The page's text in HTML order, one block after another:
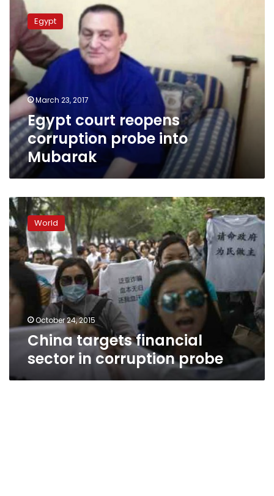
court
reopens
corruption
probe
into
Mubarak
Egypt
March 23, 2017
Egypt court reopens
corruption probe into
Mubarak
China
targets
financial
sector
in
corruption
probe
World
October 24, 2015
China targets financial
sector in corruption probe